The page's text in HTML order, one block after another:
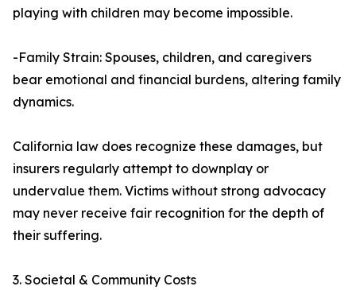
playing with children may become impossible.
-Family Strain: Spouses, children, and caregivers
bear emotional and financial burdens, altering family
dynamics.
California law does recognize these damages, but
insurers regularly attempt to downplay or
undervalue them. Victims without strong advocacy
may never receive fair recognition for the depth of
their suffering.
3. Societal & Community Costs